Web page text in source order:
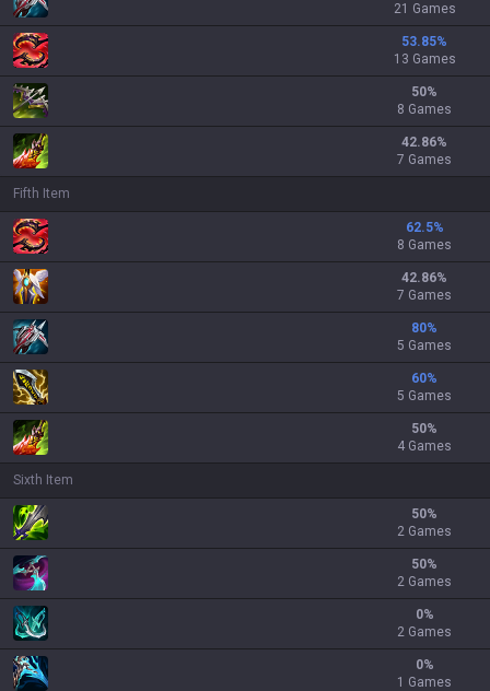
21 Games
53.85%
13 Games
50%
8 Games
42.86%
7 Games
Fifth Item
62.5%
8 Games
42.86%
7 Games
80%
5 Games
60%
5 Games
50%
4 Games
Sixth Item
50%
2 Games
50%
2 Games
0%
2 Games
0%
1 Games